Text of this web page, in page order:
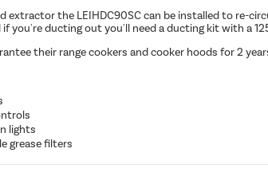
extractor the LEIHDC90SC can be installed to re-
if you're ducting out you'll need a ducting kit with a
their range cookers and cooker hoods for 2
lights
grease filters